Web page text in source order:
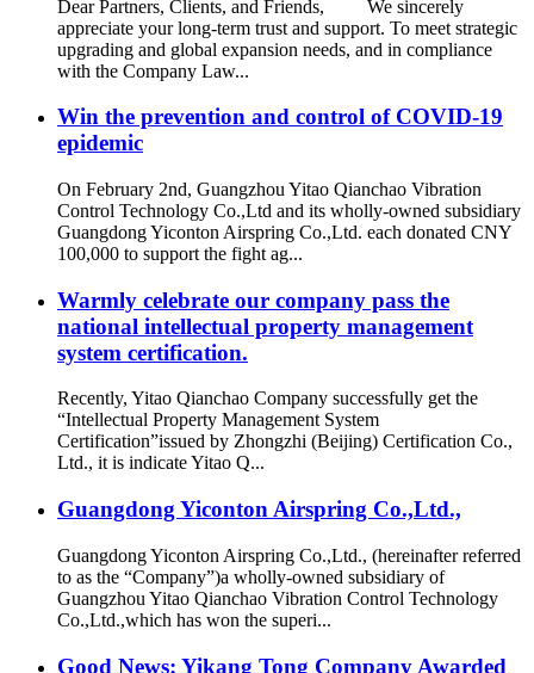
Dear Partners, Clients, and Friends, We sincerely
appreciate your long-term trust and support. To meet strategic
upgrading and global expansion needs, and in compliance
with the Company Law...
Win the prevention and control of COVID-19
epidemic
On February 2nd, Guangzhou Yitao Qianchao Vibration
Control Technology Co.,Ltd and its wholly-owned subsidiary
Guangdong Yiconton Airspring Co.,Ltd. each donated CNY
100,000 to support the fight ag...
Warmly celebrate our company pass the
national intellectual property management
system certification.
Recently, Yitao Qianchao Company successfully get the
“Intellectual Property Management System
Certification”issued by Zhongzhi (Beijing) Certification Co.,
Ltd., it is indicate Yitao Q...
Guangdong Yiconton Airspring Co.,Ltd.,
Guangdong Yiconton Airspring Co.,Ltd., (hereinafter referred
to as the “Company”)a wholly-owned subsidiary of
Guangzhou Yitao Qianchao Vibration Control Technology
Co.,Ltd.,which has won the superi...
Good News: Yikang Tong Company Awarded